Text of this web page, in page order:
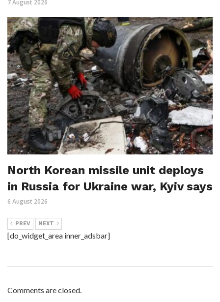
7 August 2026
North Korean missile unit deploys
in Russia for Ukraine war, Kyiv says
6 August 2026
PREV NEXT
[do_widget_area inner_adsbar]
Comments are closed.